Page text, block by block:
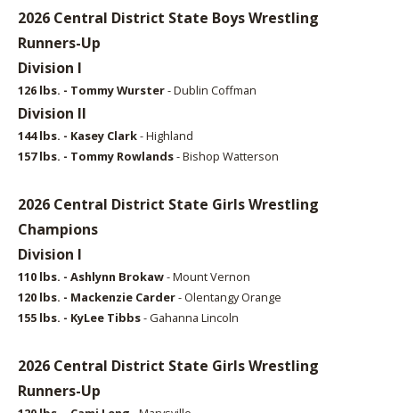
2026 Central District State Boys Wrestling
Runners-Up
Division I
126 lbs. - Tommy Wurster- Dublin Coffman
Division II
144 lbs. - Kasey Clark- Highland
157 lbs. - Tommy Rowlands- Bishop Watterson
2026 Central District State Girls Wrestling
Champions
Division I
110 lbs. - Ashlynn Brokaw- Mount Vernon
120 lbs. - Mackenzie Carder- Olentangy Orange
155 lbs. - KyLee Tibbs- Gahanna Lincoln
2026 Central District State Girls Wrestling
Runners-Up